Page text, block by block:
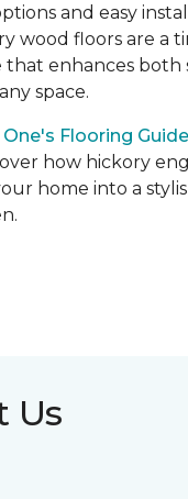
and easy
wood floors are a
that enhances both
space.
Flooring Guide
how hickory
home into a
Us